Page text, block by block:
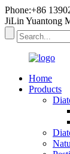
Phone:+86
JiLin Yuantong
Home
Products